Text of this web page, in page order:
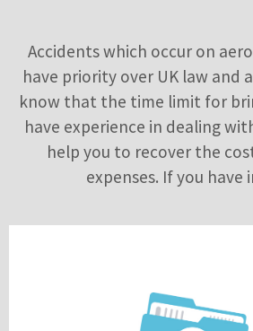
Accidents which occur on
have priority over UK law
know that the time limit for
have experience in dealing
help you to recover the
expenses. If you